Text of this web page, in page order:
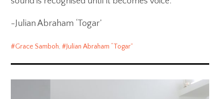
-Julian Abraham ‘Togar’
Grace Samboh, Julian Abraham “Togar”